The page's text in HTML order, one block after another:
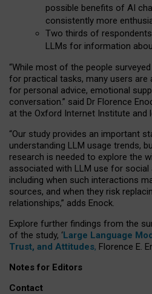
possible benefits of AI
consistently more
Two thirds of
LLMs for information
“While most of the people surveyed
for practical tasks, many users are
for personal advice, emotional
conversation.” said Dr Florence
at the Oxford Internet Institute and
“Our study provides an important
understanding LLM usage trends,
research is needed to explore the
associated with LLM use for social
including when such interactions
sources, and when they risk
relationships,” adds Enock.
Explore further findings from the
of the study, ‘Large Language
Trust, and Attitudes, Florence E.
Notes for Editors
Contact